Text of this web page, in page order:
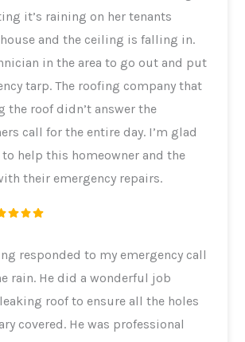
it’s raining on her tenants
and the ceiling is falling in.
in the area to go out and put
tarp. The roofing company that
the roof didn’t answer the
call for the entire day. I’m glad
to help this homeowner and the
their emergency repairs.
responded to my emergency call
rain. He did a wonderful job
roof to ensure all the holes
covered. He was professional